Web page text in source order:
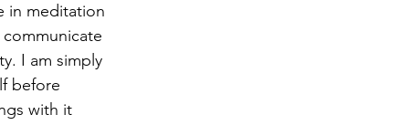
in meditation
I am simply
before
with it